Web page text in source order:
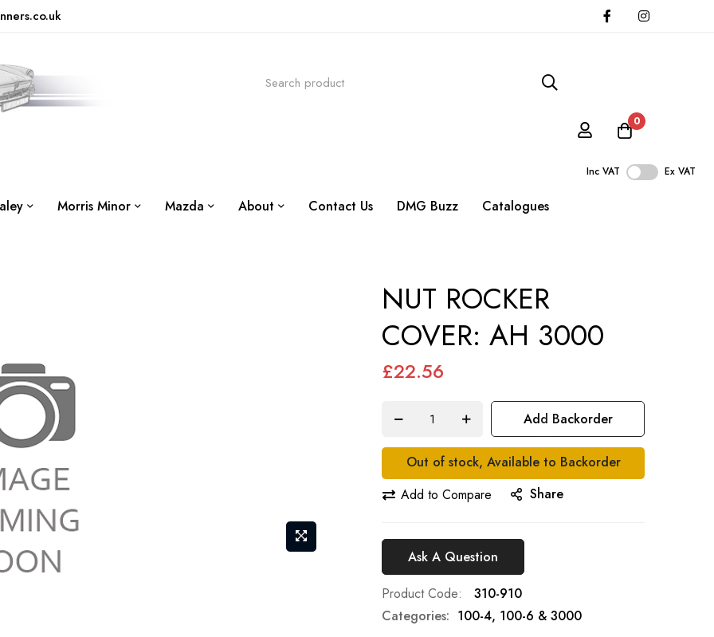
0
Inc VAT Ex VAT
Morris Minor Mazda About Contact Us DMG Buzz Catalogues
NUT ROCKER
COVER: AH 3000
£22.56
Add Backorder
Out of stock, Available to Backorder
Add to Compare
Share
Ask A Question
Product Code
310-910
Categories: 100-4, 100-6 & 3000